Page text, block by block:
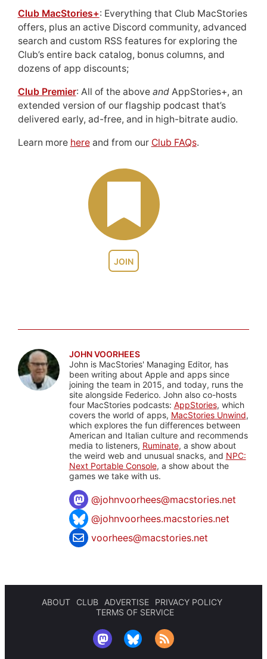
JOIN
Club MacStories+: Everything that Club MacStories
offers, plus an active Discord community, advanced
search and custom RSS features for exploring the
Club’s entire back catalog, bonus columns, and
dozens of app discounts;
Club Premier: All of the above andAppStories+, an
extended version of our flagship podcast that’s
delivered early, ad-free, and in high-bitrate audio.
Learn more hereand from our Club FAQs.
JOHN VOORHEES
John is MacStories' Managing Editor, has
been writing about Apple and apps since
joining the team in 2015, and today, runs the
site alongside Federico. John also co-hosts
four MacStories podcasts: AppStories, which
covers the world of apps, MacStories Unwind,
which explores the fun differences between
American and Italian culture and recommends
media to listeners, Ruminate, a show about
the weird web and unusual snacks, and NPC:
Next Portable Console, a show about the
games we take with us.
@johnvoorhees@macstories.net
@johnvoorhees.macstories.net
voorhees@macstories.net
ABOUT CLUB ADVERTISE
PRIVACY POLICY
TERMS OF SERVICE